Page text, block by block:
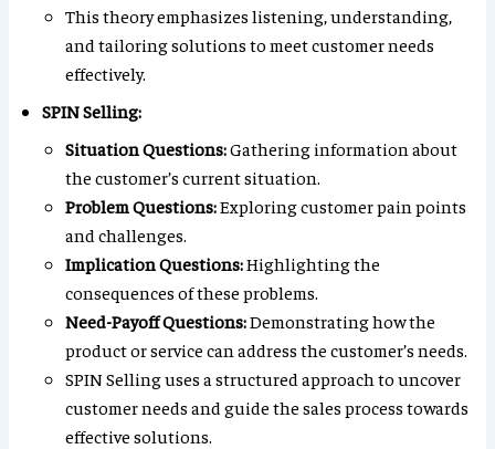
This theory emphasizes listening, understanding,
and tailoring solutions to meet customer needs
effectively.
SPIN Selling:
Situation Questions:Gathering information about
the customer’s current situation.
Problem Questions:Exploring customer pain points
and challenges.
Implication Questions:Highlighting the
consequences of these problems.
Need-Payoff Questions:Demonstrating how the
product or service can address the customer’s needs.
SPIN Selling uses a structured approach to uncover
customer needs and guide the sales process towards
effective solutions.